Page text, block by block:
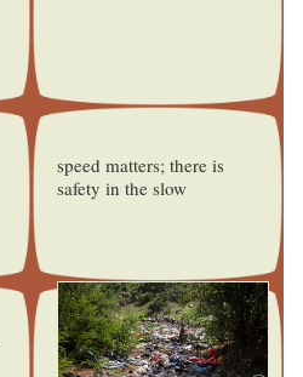
speed matters; there is
safety in the slow